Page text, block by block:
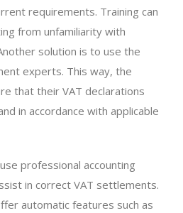
requirements. Training can
from unfamiliarity with
solution is to use the
experts. This way, the
that their VAT declarations
in accordance with applicable
professional accounting
in correct VAT settlements.
automatic features such as